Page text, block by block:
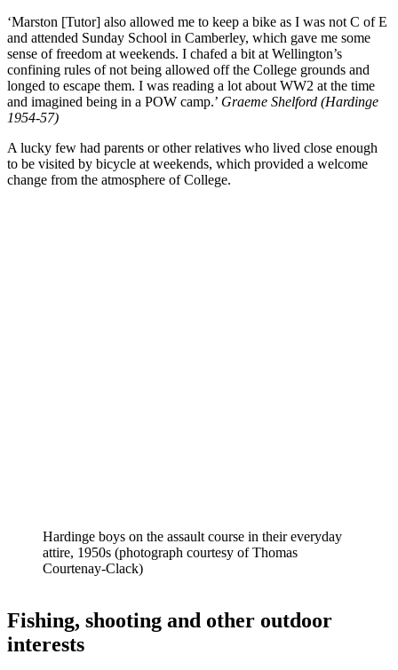
‘Marston [Tutor] also allowed me to keep a bike as I was not C of E
and attended Sunday School in Camberley, which gave me some
sense of freedom at weekends. I chafed a bit at Wellington’s
confining rules of not being allowed off the College grounds and
longed to escape them. I was reading a lot about WW2 at the time
and imagined being in a POW camp.’ Graeme Shelford (Hardinge
1954-57)
A lucky few had parents or other relatives who lived close enough
to be visited by bicycle at weekends, which provided a welcome
change from the atmosphere of College.
Hardinge boys on the assault course in their everyday
attire, 1950s (photograph courtesy of Thomas
Courtenay-Clack)
Fishing, shooting and other outdoor
interests